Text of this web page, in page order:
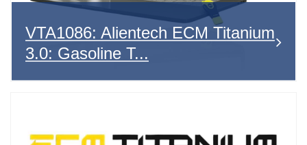
VTA1086: Alientech ECM Titanium
3.0: Gasoline T...